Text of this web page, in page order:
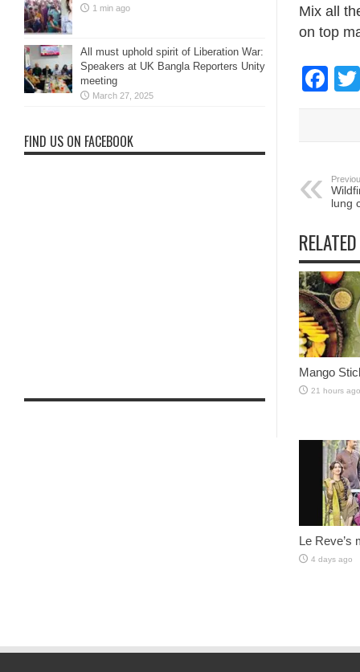
Mix all
on top
lung
Mango
21 hours ago
Le Reve’s
4 days ago
1 min ago
All must uphold spirit of Liberation War:
Speakers at UK Bangla Reporters Unity
meeting
March 27, 2025
FIND US ON FACEBOOK